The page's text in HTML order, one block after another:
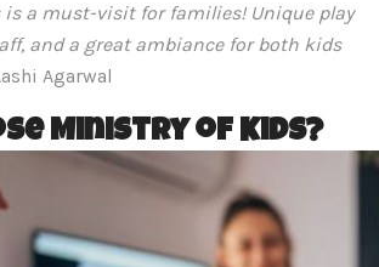
is a must-visit for families! Unique play
and a great ambiance for both kids
Agarwal
Ministry of Kids?